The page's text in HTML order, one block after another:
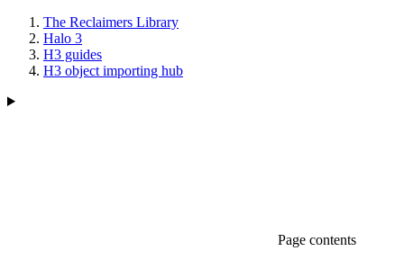
The Reclaimers Library
Halo 3
H3 guides
H3 object importing hub
Page contents